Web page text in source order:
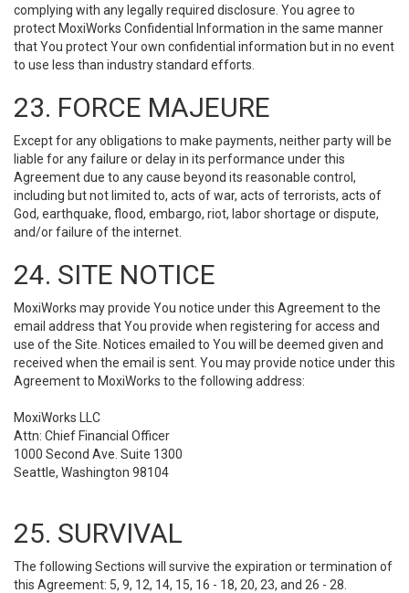
complying with any legally required disclosure. You agree to
protect MoxiWorks Confidential Information in the same manner
that You protect Your own confidential information but in no event
to use less than industry standard efforts.
23. FORCE MAJEURE
Except for any obligations to make payments, neither party will be
liable for any failure or delay in its performance under this
Agreement due to any cause beyond its reasonable control,
including but not limited to, acts of war, acts of terrorists, acts of
God, earthquake, flood, embargo, riot, labor shortage or dispute,
and/or failure of the internet.
24. SITE NOTICE
MoxiWorks may provide You notice under this Agreement to the
email address that You provide when registering for access and
use of the Site. Notices emailed to You will be deemed given and
received when the email is sent. You may provide notice under this
Agreement to MoxiWorks to the following address:
MoxiWorks LLC
Attn: Chief Financial Officer
1000 Second Ave. Suite 1300
Seattle, Washington 98104
25. SURVIVAL
The following Sections will survive the expiration or termination of
this Agreement: 5, 9, 12, 14, 15, 16 - 18, 20, 23, and 26 - 28.